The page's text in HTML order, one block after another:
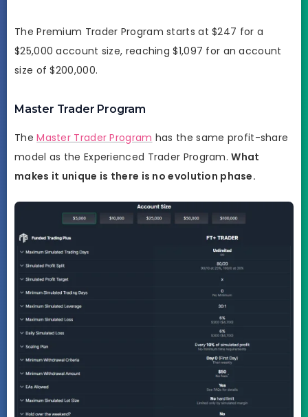
The Premium Trader Program starts at $247 for a
$25,000 account size, reaching $1,097 for an account
size of $200,000.
Master Trader Program
TheMaster Trader Program has the same profit-share
model as the Experienced Trader Program.What
makes it unique is there is no evolution phase.